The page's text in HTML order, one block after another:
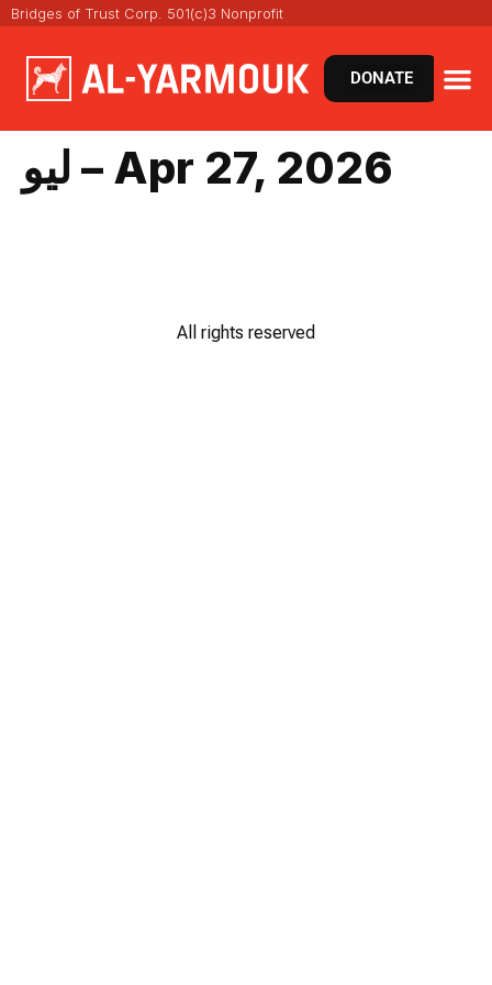
Bridges of Trust Corp. 501(c)3 Nonprofit
DONATE
ليو – Apr 27, 2026
All rights reserved